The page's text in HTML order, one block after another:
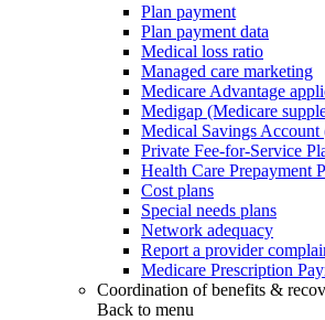
Plan payment
Plan payment data
Medical loss ratio
Managed care marketing
Medicare Advantage
Medigap (Medicare
Medical Savings
Private Fee-for-Service
Health Care Prepayment
Cost plans
Special needs plans
Network adequacy
Report a provider
Medicare Prescription
Coordination of benefits &
Back to menu